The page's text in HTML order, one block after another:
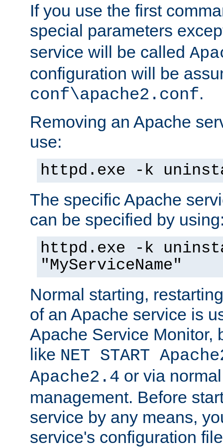
If you use the first
special parameters
service will be called
configuration will be
conf\apache2.conf.
Removing an Apache
use:
httpd.exe -k
The specific Apache
can be specified by
httpd.exe -k
"MyServiceName"
Normal starting,
of an Apache service is
Apache Service Monitor,
like NET START
Apache2.4 or via
management. Before
service by any means,
service's configuration